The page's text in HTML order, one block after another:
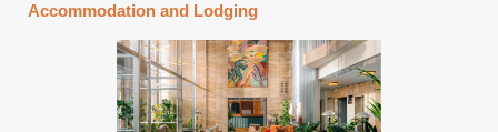
Accommodation and Lodging